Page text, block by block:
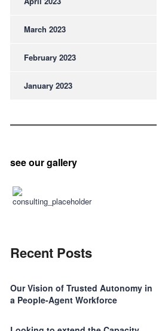
March 2023
February 2023
January 2023
see our gallery
Recent Posts
Our Vision of Trusted Autonomy in
a People-Agent Workforce